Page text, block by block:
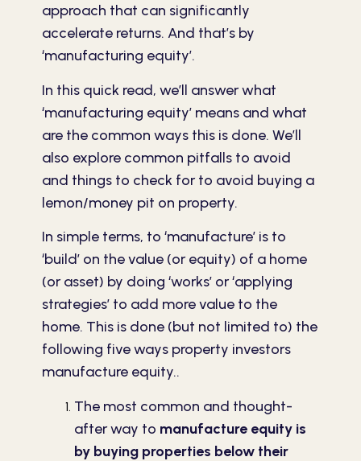
approach that can significantly
accelerate returns. And that’s by
‘manufacturing equity’.
In this quick read, we’ll answer what
‘manufacturing equity’ means and what
are the common ways this is done. We’ll
also explore common pitfalls to avoid
and things to check for to avoid buying a
lemon/money pit on property.
In simple terms, to ‘manufacture’ is to
‘build’ on the value (or equity) of a home
(or asset) by doing ‘works’ or ‘applying
strategies’ to add more value to the
home. This is done (but not limited to) the
following five ways property investors
manufacture equity..
The most common and thought-
after way to manufacture equity is
by buying properties below their